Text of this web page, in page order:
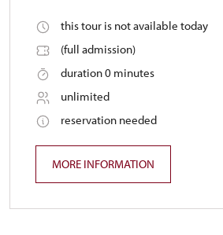
this tour is not available today
(full admission)
duration 0 minutes
unlimited
reservation needed
MORE INFORMATION